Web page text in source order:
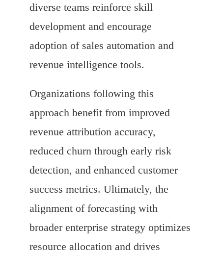
diverse teams reinforce skill
development and encourage
adoption of sales automation and
revenue intelligence tools.
Organizations following this
approach benefit from improved
revenue attribution accuracy,
reduced churn through early risk
detection, and enhanced customer
success metrics. Ultimately, the
alignment of forecasting with
broader enterprise strategy optimizes
resource allocation and drives